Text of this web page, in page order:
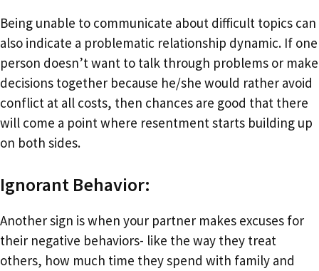
Being unable to communicate about difficult topics can
also indicate a problematic relationship dynamic. If one
person doesn’t want to talk through problems or make
decisions together because he/she would rather avoid
conflict at all costs, then chances are good that there
will come a point where resentment starts building up
on both sides.
Ignorant Behavior:
Another sign is when your partner makes excuses for
their negative behaviors- like the way they treat
others, how much time they spend with family and